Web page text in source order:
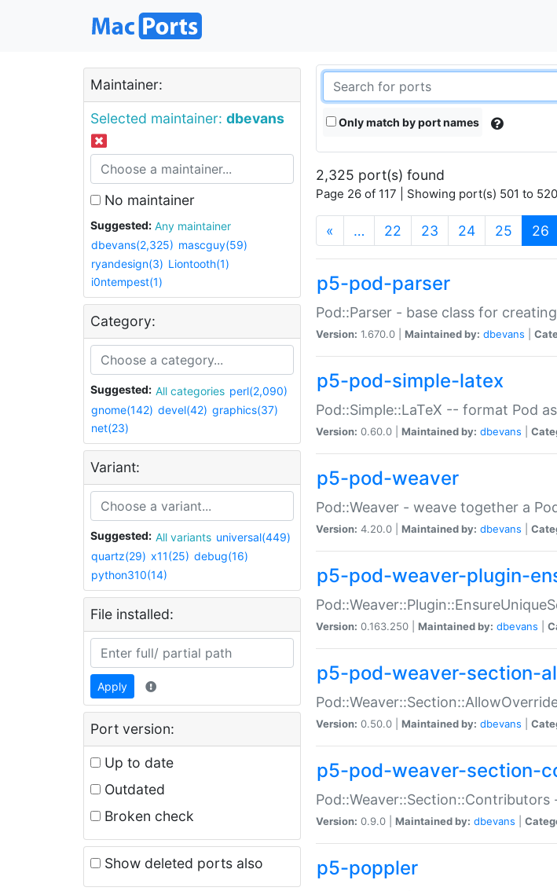
Maintainer:
Selected maintainer: dbevans
No maintainer
Suggested:
Any maintainer
dbevans(2,325) mascguy(59)
ryandesign(3) Liontooth(1)
i0ntempest(1)
Category:
Suggested: All categories perl(2,090)
gnome(142) devel(42) graphics(37)
net(23)
Variant:
Suggested: All variants universal(449)
quartz(29) x11(25) debug(16)
python310(14)
File installed:
Apply
Port version:
Up to date
Outdated
Broken check
Show deleted ports also
Only match by port names
2,325 port(s) found
Page 26 of 117 | Showing port(s) 501 to 520
« … 22 23 24 25 26
p5-pod-parser
Pod::Parser - base class for
Version: 1.670.0 | Maintained by: dbevans
p5-pod-simple-latex
Pod::Simple::LaTeX -- format Pod
Version: 0.60.0 | Maintained by: dbevans
p5-pod-weaver
Pod::Weaver - weave together a
Version: 4.20.0 | Maintained by: dbevans
p5-pod-weaver-plugin-
Version: 0.163.250 | Maintained by: dbevans
p5-pod-weaver-section-
Version: 0.50.0 | Maintained by: dbevans
p5-pod-weaver-section-
Version: 0.9.0 | Maintained by: dbevans
p5-poppler